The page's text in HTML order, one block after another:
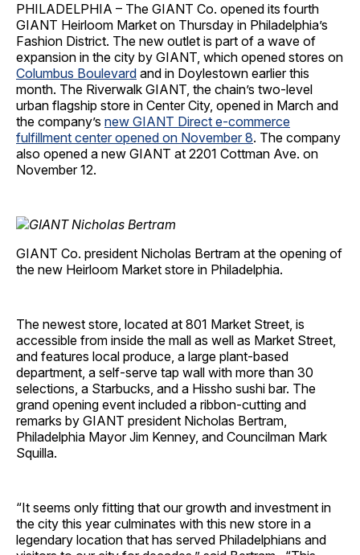
PHILADELPHIA – The GIANT Co. opened its fourth
GIANT Heirloom Market on Thursday in Philadelphia’s
Fashion District. The new outlet is part of a wave of
expansion in the city by GIANT, which opened stores on
Columbus Boulevard and in Doylestown earlier this
month. The Riverwalk GIANT, the chain’s two-level
urban flagship store in Center City, opened in March and
the company’s new GIANT Direct e-commerce
fulfillment center opened on November 8. The company
also opened a new GIANT at 2201 Cottman Ave. on
November 12.
GIANT Co. president Nicholas Bertram at the opening of
the new Heirloom Market store in Philadelphia.
The newest store, located at 801 Market Street, is
accessible from inside the mall as well as Market Street,
and features local produce, a large plant-based
department, a self-serve tap wall with more than 30
selections, a Starbucks, and a Hissho sushi bar. The
grand opening event included a ribbon-cutting and
remarks by GIANT president Nicholas Bertram,
Philadelphia Mayor Jim Kenney, and Councilman Mark
Squilla.
“It seems only fitting that our growth and investment in
the city this year culminates with this new store in a
legendary location that has served Philadelphians and